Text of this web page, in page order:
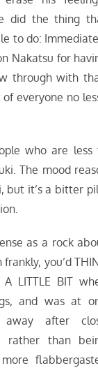
did the thing
to do:
Nakatsu for
through with
everyone no
who are
The mood
but it’s a bitter
as a rock
you’d
LITTLE BIT
and was at
away after
rather than